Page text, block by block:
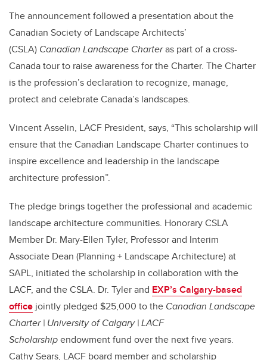
The announcement followed a presentation about the
Canadian Society of Landscape Architects’
(CSLA) Canadian Landscape Charteras part of a cross-
Canada tour to raise awareness for the Charter. The Charter
is the profession’s declaration to recognize, manage,
protect and celebrate Canada’s landscapes.
Vincent Asselin, LACF President, says, “This scholarship will
ensure that the Canadian Landscape Charter continues to
inspire excellence and leadership in the landscape
architecture profession”.
The pledge brings together the professional and academic
landscape architecture communities. Honorary CSLA
Member Dr. Mary-Ellen Tyler, Professor and Interim
Associate Dean (Planning + Landscape Architecture) at
SAPL, initiated the scholarship in collaboration with the
LACF, and the CSLA. Dr. Tyler and EXP’s Calgary-based
office jointly pledged $25,000 to the Canadian Landscape
Charter | University of Calgary | LACF
Scholarshipendowment fund over the next five years.
Cathy Sears, LACF board member and scholarship